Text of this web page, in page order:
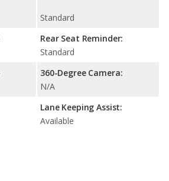
Standard
Rear Seat Reminder:
Standard
360-Degree Camera:
N/A
Lane Keeping Assist:
Available